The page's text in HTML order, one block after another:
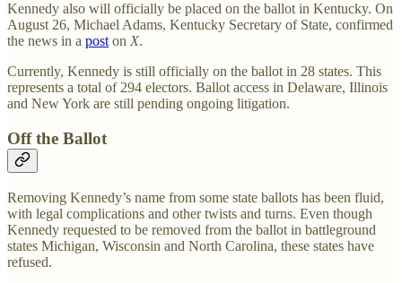
Kennedy also will officially be placed on the ballot in Kentucky. On
August 26, Michael Adams, Kentucky Secretary of State, confirmed
the news in a post on X.
Currently, Kennedy is still officially on the ballot in 28 states. This
represents a total of 294 electors. Ballot access in Delaware, Illinois
and New York are still pending ongoing litigation.
Off the Ballot
Removing Kennedy’s name from some state ballots has been fluid,
with legal complications and other twists and turns. Even though
Kennedy requested to be removed from the ballot in battleground
states Michigan, Wisconsin and North Carolina, these states have
refused.